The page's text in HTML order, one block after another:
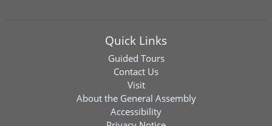
Quick Links
Guided Tours
Contact Us
Visit
About the General Assembly
Accessibility